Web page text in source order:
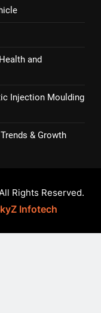
and
Injection Moulding
& Growth
Rights Reserved.
Infotech